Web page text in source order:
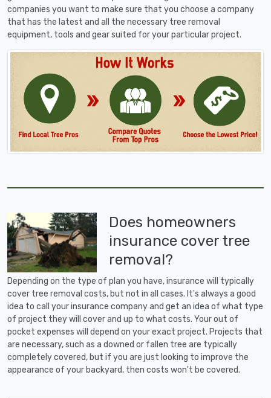
companies you want to make sure that you choose a company
that has the latest and all the necessary tree removal
equipment, tools and gear suited for your particular project.
Does homeowners
insurance cover tree
removal?
Depending on the type of plan you have, insurance will typically
cover tree removal costs, but not in all cases. It's always a good
idea to call your insurance company and get an idea of what type
of project they will cover and up to what costs. Your out of
pocket expenses will depend on your exact project. Projects that
are necessary, such as a downed or fallen tree are typically
completely covered, but if you are just looking to improve the
appearance of your backyard, then costs won't be covered.